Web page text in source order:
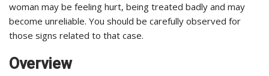
woman may be feeling hurt, being treated badly and may
become unreliable. You should be carefully observed for
those signs related to that case.
Overview